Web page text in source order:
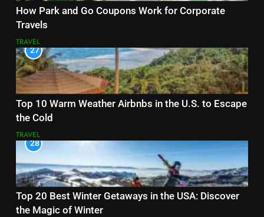
How Park and Go Coupons Work for Corporate
Travels
TRAVEL
27
Top 10 Warm Weather Airbnbs in the U.S. to Escape
the Cold
TRAVEL
28
Top 20 Best Winter Getaways in the USA: Discover
the Magic of Winter